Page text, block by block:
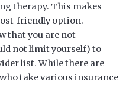
therapy. This makes
friendly option.
that you are not
not limit yourself) to
list. While there are
take various insurance